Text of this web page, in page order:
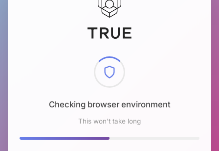
Checking browser environment
This won't take long